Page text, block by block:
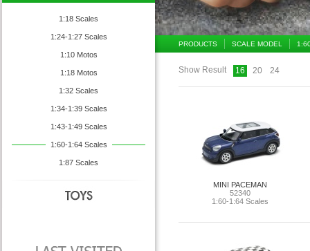
1:18 Scales
1:24-1:27 Scales
1:10 Motos
1:18 Motos
1:32 Scales
1:34-1:39 Scales
1:43-1:49 Scales
1:60-1:64 Scales
1:87 Scales
PRODUCTS SCALE MODEL
Show Result 16 20 24
MINI PACEMAN
52340
1:60-1:64 Scales